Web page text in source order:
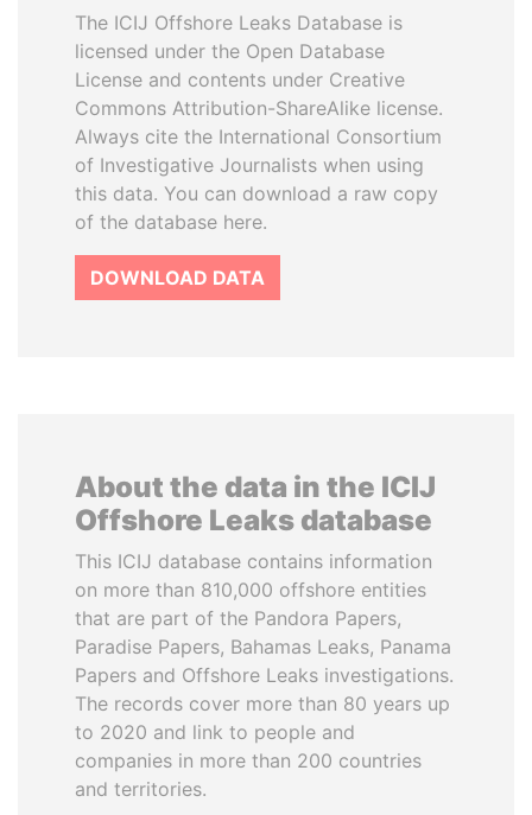
The ICIJ Offshore Leaks Database is
licensed under the Open Database
License and contents under Creative
Commons Attribution-ShareAlike license.
Always cite the International Consortium
of Investigative Journalists when using
this data. You can download a raw copy
of the database here.
DOWNLOAD DATA
About the data in the ICIJ
Offshore Leaks database
This ICIJ database contains information
on more than 810,000 offshore entities
that are part of the Pandora Papers,
Paradise Papers, Bahamas Leaks, Panama
Papers and Offshore Leaks investigations.
The records cover more than 80 years up
to 2020 and link to people and
companies in more than 200 countries
and territories.